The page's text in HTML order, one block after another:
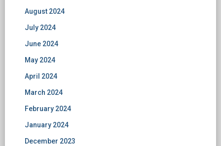
August 2024
July 2024
June 2024
May 2024
April 2024
March 2024
February 2024
January 2024
December 2023